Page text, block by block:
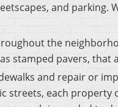
and parking.
the
stamped pavers,
and repair or
streets, each